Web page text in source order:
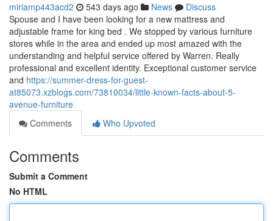
miriamp443acd2 543 days ago News
Discuss
Spouse and I have been looking for a new mattress and
adjustable frame for king bed . We stopped by various furniture
stores while in the area and ended up most amazed with the
understanding and helpful service offered by Warren. Really
professional and excellent identity. Exceptional customer service
and https://summer-dress-for-guest-
at85073.xzblogs.com/73810034/little-known-facts-about-5-
avenue-furniture
Comments
Who Upvoted
Comments
Submit a Comment
No HTML